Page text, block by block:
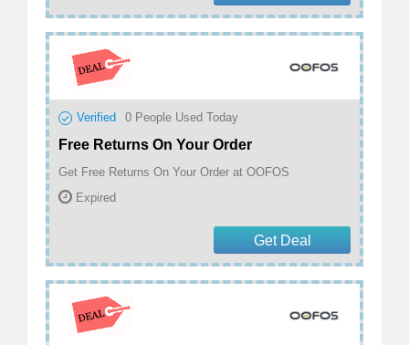
Verified 0 People Used Today
Free Returns On Your Order
Get Free Returns On Your Order at OOFOS
Expired
Get Deal